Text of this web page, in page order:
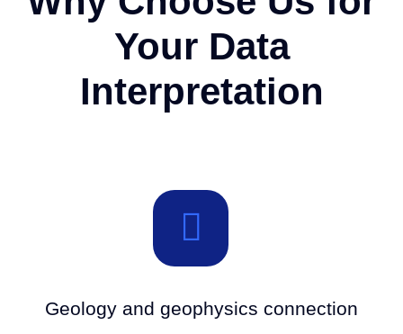
Your Data
Interpretation
Geology and geophysics connection